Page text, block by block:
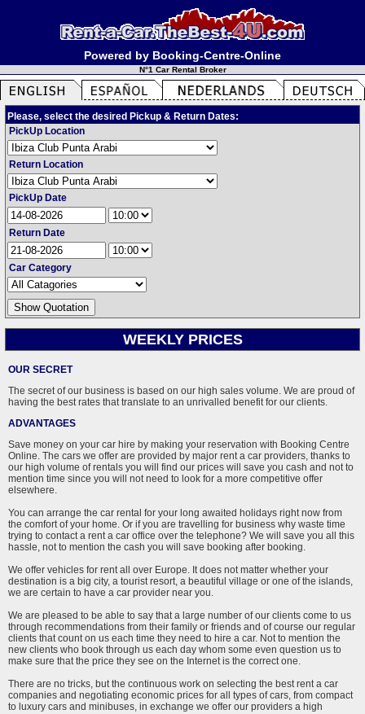
Powered by Booking-Centre-Online
N°1 Car Rental Broker
Please, select the desired Pickup & Return Dates:
PickUp Location
Return Location
PickUp Date
Return Date
Car Category
WEEKLY PRICES
OUR SECRET
The secret of our business is based on our high sales volume. We are proud of
having the best rates that translate to an unrivalled benefit for our clients.
ADVANTAGES
Save money on your car hire by making your reservation with Booking Centre
Online. The cars we offer are provided by major rent a car providers, thanks to
our high volume of rentals you will find our prices will save you cash and not to
mention time since you will not need to look for a more competitive offer
elsewhere.
You can arrange the car rental for your long awaited holidays right now from
the comfort of your home. Or if you are travelling for business why waste time
trying to contact a rent a car office over the telephone? We will save you all this
hassle, not to mention the cash you will save booking after booking.
We offer vehicles for rent all over Europe. It does not matter whether your
destination is a big city, a tourist resort, a beautiful village or one of the islands,
we are certain to have a car provider near you.
We are pleased to be able to say that a large number of our clients come to us
through recommendations from their family or friends and of course our regular
clients that count on us each time they need to hire a car. Not to mention the
new clients who book through us each day whom some even question us to
make sure that the price they see on the Internet is the correct one.
There are no tricks, but the continuous work on selecting the best rent a car
companies and negotiating economic prices for all types of cars, from compact
to luxury cars and minibuses, in exchange we offer our providers a high